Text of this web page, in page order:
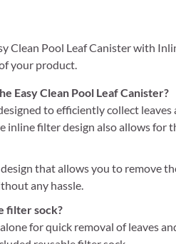
Clean Pool Leaf Canister with
your product.
Easy Clean Pool Leaf Canister?
to efficiently collect
filter design also allows for
that allows you to remove
any hassle.
filter sock?
for quick removal of leaves